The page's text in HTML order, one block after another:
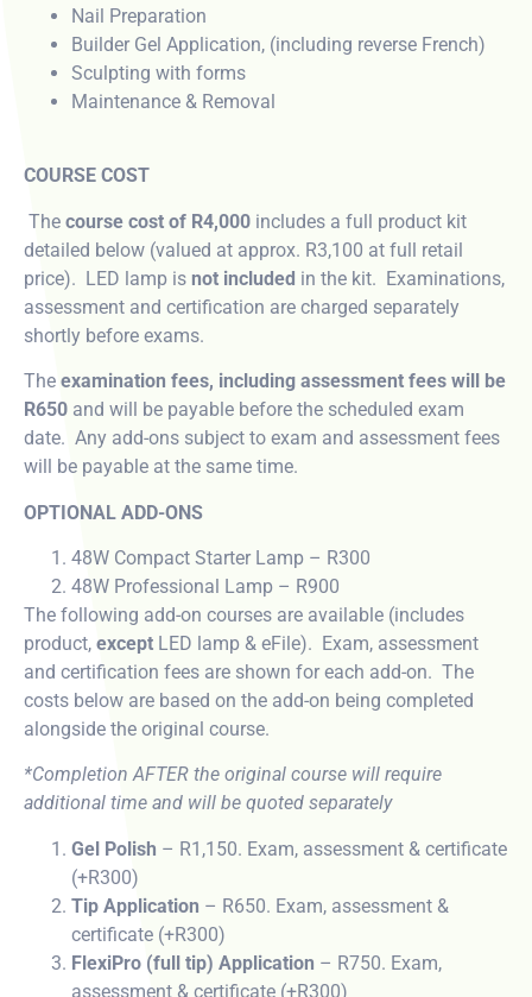
Nail Preparation
Builder Gel Application, (including reverse French)
Sculpting with forms
Maintenance & Removal
COURSE COST
The course cost of R4,000 includes a full product kit
detailed below (valued at approx. R3,100 at full retail
price). LED lamp is not included in the kit. Examinations,
assessment and certification are charged separately
shortly before exams.
The examination fees, including assessment fees will be
R650 and will be payable before the scheduled exam
date. Any add-ons subject to exam and assessment fees
will be payable at the same time.
OPTIONAL ADD-ONS
48W Compact Starter Lamp – R300
48W Professional Lamp – R900
The following add-on courses are available (includes
product, except LED lamp & eFile). Exam, assessment
and certification fees are shown for each add-on. The
costs below are based on the add-on being completed
alongside the original course.
*Completion AFTER the original course will require
additional time and will be quoted separately
Gel Polish – R1,150. Exam, assessment & certificate
(+R300)
Tip Application – R650. Exam, assessment &
certificate (+R300)
FlexiPro (full tip) Application – R750. Exam,
assessment & certificate (+R300)